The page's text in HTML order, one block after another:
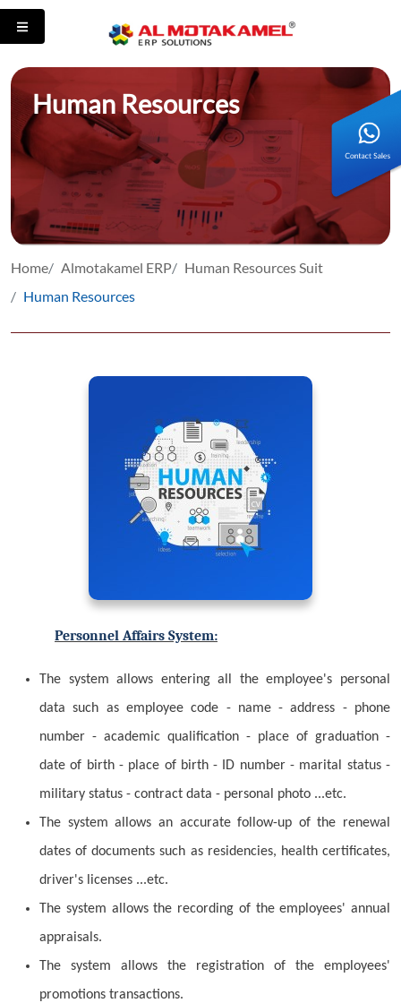
Human Resources
Home Almotakamel ERP
Human Resources Suit
Human Resources
Personnel Affairs System:
The system allows entering all the employee's personal
data such as employee code - name - address - phone
number - academic qualification - place of graduation -
date of birth - place of birth - ID number - marital status -
military status - contract data - personal photo ...etc.
The system allows an accurate follow-up of the renewal
dates of documents such as residencies, health certificates,
driver's licenses ...etc.
The system allows the recording of the employees' annual
appraisals.
The system allows the registration of the employees'
promotions transactions.